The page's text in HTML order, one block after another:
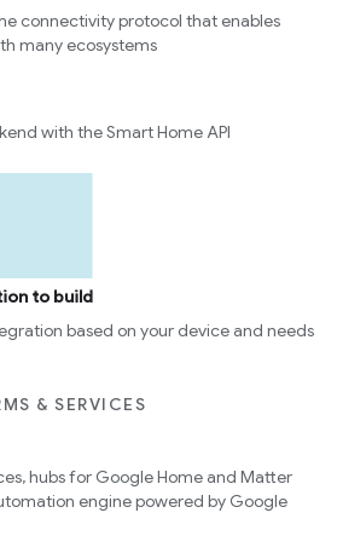
connectivity protocol that enables
many ecosystems
with the Smart Home API
to build
based on your device and needs
& SERVICES
hubs for Google Home and Matter
engine powered by Google